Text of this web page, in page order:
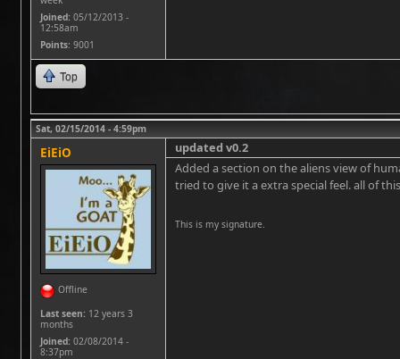
Joined: 05/12/2013 -
12:58am
Points: 9001
Top
Sat, 02/15/2014 - 4:59pm
EiEiO
Offline
Last seen: 12 years 3
months
Joined: 02/08/2014 -
8:37pm
updated v0.2
Added a section on the aliens view of
tried to give it a extra special feel. all of
This is my signature.